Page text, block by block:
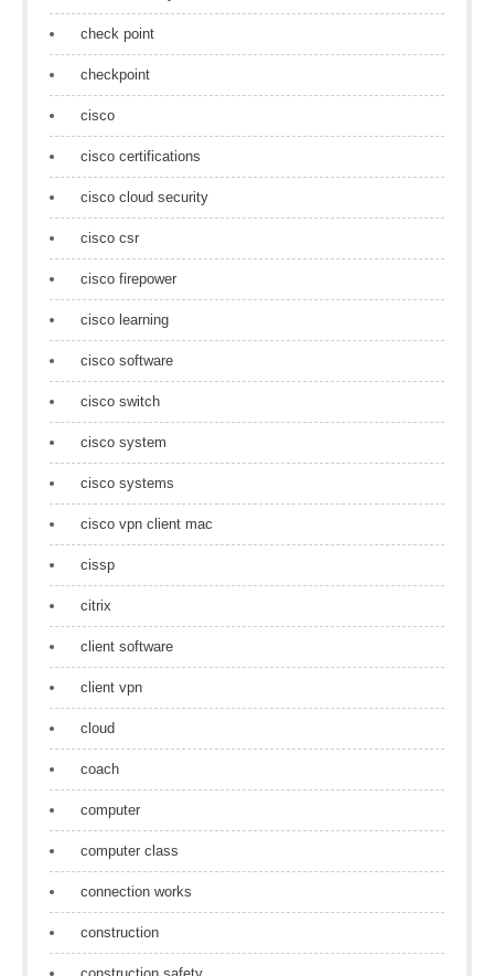
check point
checkpoint
cisco
cisco certifications
cisco cloud security
cisco csr
cisco firepower
cisco learning
cisco software
cisco switch
cisco system
cisco systems
cisco vpn client mac
cissp
citrix
client software
client vpn
cloud
coach
computer
computer class
connection works
construction